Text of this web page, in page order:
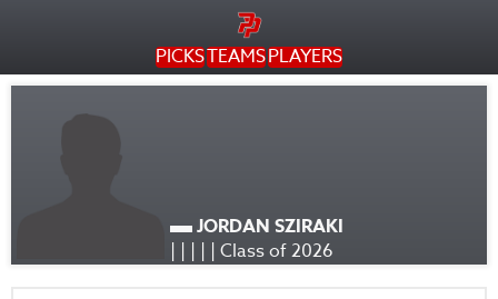
PICKSTEAMSPLAYERS
JORDAN SZIRAKI
| | | | | Class of 2026